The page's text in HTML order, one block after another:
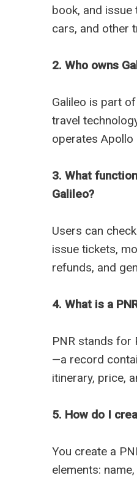
book, and
cars, and other
2. Who owns
Galileo is part
travel
operates
3. What
Galileo?
Users can
issue tickets,
refunds, and
4. What is a
PNR stands for
—a record
itinerary, price,
5. How do I
You create a
elements: